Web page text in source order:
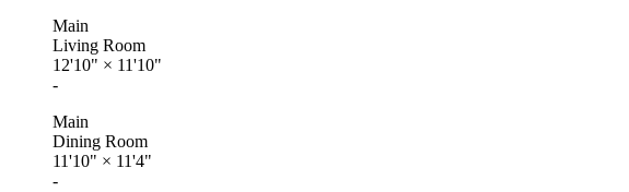
Main
Living Room
12'10" × 11'10"
-
Main
Dining Room
11'10" × 11'4"
-